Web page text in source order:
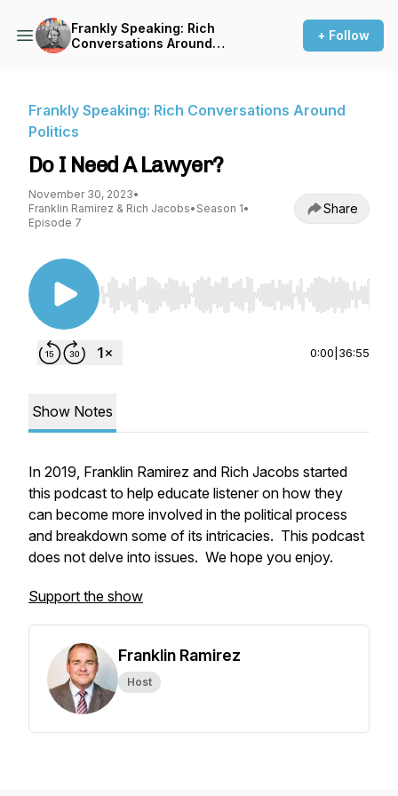
Frankly Speaking: Rich
Conversations Around
+ Follow
Frankly Speaking: Rich Conversations Around
Politics
Do I Need A Lawyer?
November 30, 2023•
Franklin Ramirez & Rich Jacobs• Season 1•
Episode 7
Share
Use Left/Right to seek, Home/End to jump to
0:00 36:55
Show Notes
In 2019, Franklin Ramirez and Rich Jacobs started
this podcast to help educate listener on how they
can become more involved in the political process
and breakdown some of its intricacies. This podcast
does not delve into issues. We hope you enjoy.
Support the show
Franklin Ramirez
Host